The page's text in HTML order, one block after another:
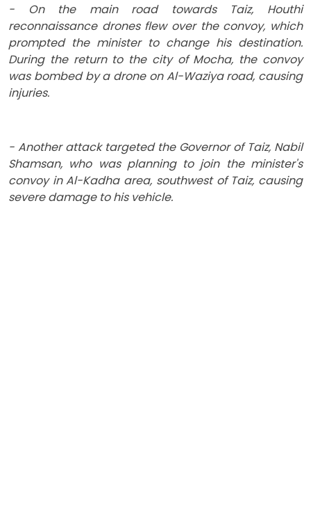
- On the main road towards Taiz, Houthi
reconnaissance drones flew over the convoy, which
prompted the minister to change his destination.
During the return to the city of Mocha, the convoy
was bombed by a drone on Al-Waziya road, causing
injuries.
- Another attack targeted the Governor of Taiz, Nabil
Shamsan, who was planning to join the minister's
convoy in Al-Kadha area, southwest of Taiz, causing
severe damage to his vehicle.